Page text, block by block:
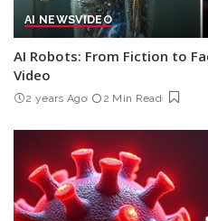
AI NEWSVIDEO
AI Robots: From Fiction to
Video
2 years Ago 2 Min Read